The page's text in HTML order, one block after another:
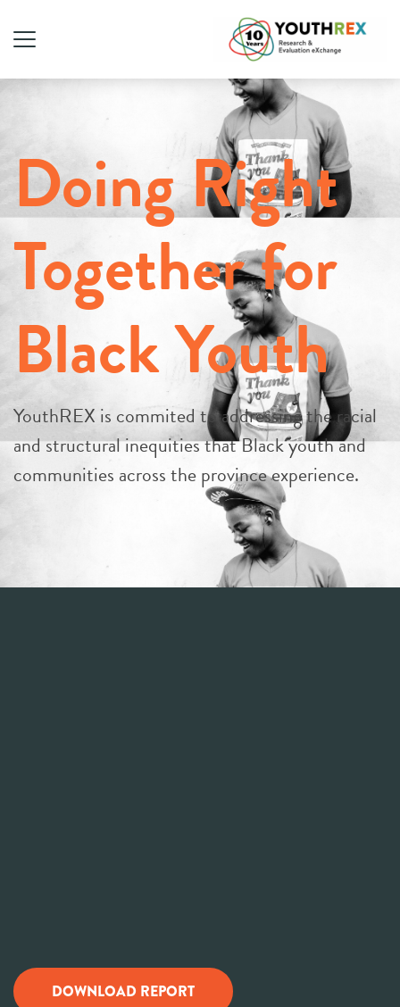
Doing Right
Together for
Black Youth
YouthREX is commited to addressing the racial
and structural inequities that Black youth and
communities across the province experience.
DOWNLOAD REPORT